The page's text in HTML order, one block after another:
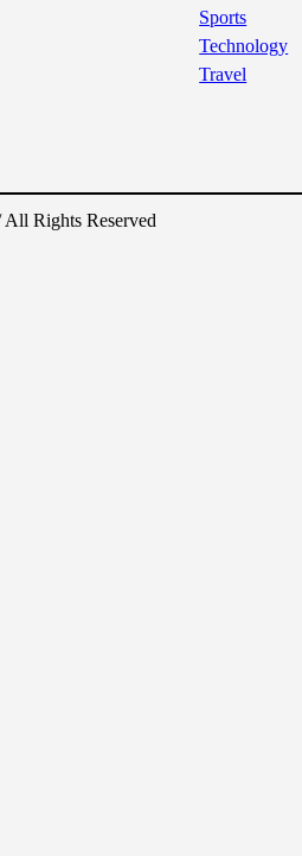
Sports
Technology
Travel
Rights Reserved